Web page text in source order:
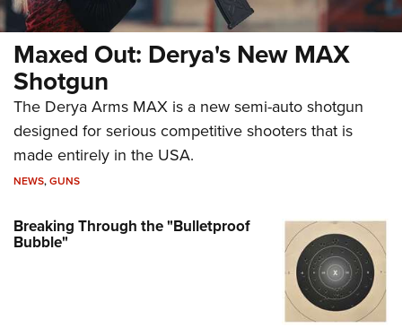
Maxed Out: Derya's New MAX
Shotgun
The Derya Arms MAX is a new semi-auto shotgun
designed for serious competitive shooters that is
made entirely in the USA.
NEWS,GUNS
Breaking Through the "Bulletproof
Bubble"